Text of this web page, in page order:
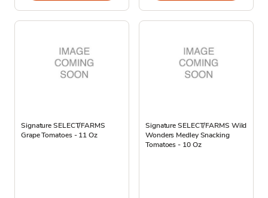
Signature SELECT/FARMS
Grape Tomatoes - 11 Oz
Signature SELECT/FARMS Wild
Wonders Medley Snacking
Tomatoes - 10 Oz